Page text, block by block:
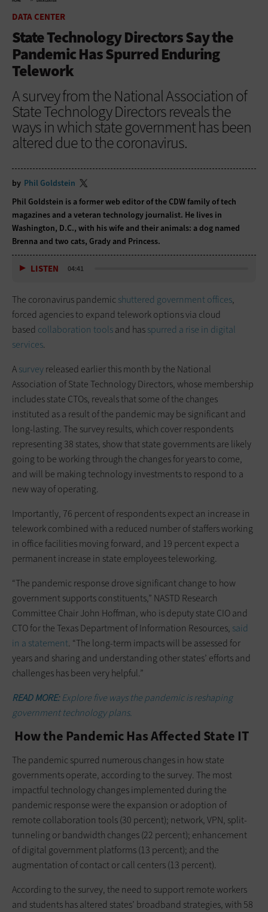
DATA CENTER
State Technology Directors Say the
Pandemic Has Spurred Enduring
Telework
A survey from the National Association of
State Technology Directors reveals the
ways in which state government has been
altered due to the coronavirus.
by Phil Goldstein
Phil Goldstein is a former web editor of the CDW family of tech
magazines and a veteran technology journalist. He lives in
Washington, D.C., with his wife and their animals: a dog named
Brenna and two cats, Grady and Princess.
LISTEN 04:41
The coronavirus pandemic shuttered government offices,
forced agencies to expand telework options via cloud
based collaboration toolsand hasspurred a rise in digital
services.
Asurveyreleased earlier this month by the National
Association of State Technology Directors, whose membership
includes state CTOs, reveals that some of the changes
instituted as a result of the pandemic may be significant and
long-lasting. The survey results, which cover respondents
representing 38 states, show that state governments are likely
going to be working through the changes for years to come,
and will be making technology investments to respond to a
new way of operating.
Importantly, 76 percent of respondents expect an increase in
telework combined with a reduced number of staffers working
in office facilities moving forward, and 19 percent expect a
permanent increase in state employees teleworking.
“The pandemic response drove significant change to how
government supports constituents,” NASTD Research
Committee Chair John Hoffman, who is deputy state CIO and
CTO for the Texas Department of Information Resources, said
in a statement. “The long-term impacts will be assessed for
years and sharing and understanding other states’ efforts and
challenges has been very helpful.”
READ MORE: Explore five ways the pandemic is reshaping
government technology plans.
How the Pandemic Has Affected State IT
The pandemic spurred numerous changes in how state
governments operate, according to the survey. The most
impactful technology changes implemented during the
pandemic response were the expansion or adoption of
remote collaboration tools (30 percent); network, VPN, split-
tunneling or bandwidth changes (22 percent); enhancement
of digital government platforms (13 percent); and the
augmentation of contact or call centers (13 percent).
According to the survey, the need to support remote workers
and students has altered states’ broadband strategies, with 58